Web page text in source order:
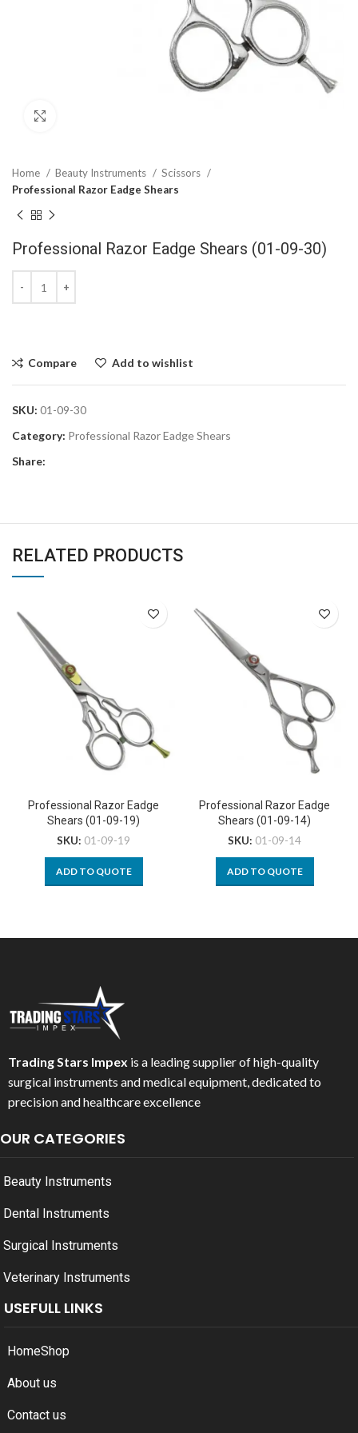
Home Beauty Instruments
Scissors
Professional Razor Eadge Shears
Professional Razor Eadge Shears (01-09-30)
Compare Add to wishlist
SKU: 01-09-30
Category: Professional Razor Eadge Shears
Share:
RELATED PRODUCTS
Professional Razor Eadge
Shears (01-09-19)
SKU: 01-09-19
ADD TO QUOTE
Professional Razor Eadge
Shears (01-09-14)
SKU: 01-09-14
ADD TO QUOTE
Trading Stars Impex is a leading supplier of high-quality
surgical instruments and medical equipment, dedicated to
precision and healthcare excellence
OUR CATEGORIES
Beauty Instruments
Dental Instruments
Surgical Instruments
Veterinary Instruments
USEFULL LINKS
HomeShop
About us
Contact us